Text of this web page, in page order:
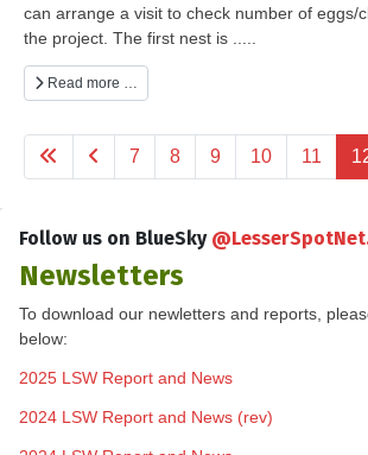
can arrange a visit to check number of eggs/
the project. The first nest is .....
Read more …
7 8 9 10 11
Follow us on BlueSky
Newsletters
To download our newletters and reports,
below:
2025 LSW Report and News
2024 LSW Report and News (rev)